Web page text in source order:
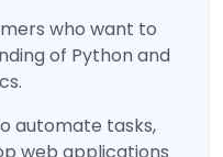
who want to
of Python and
automate tasks,